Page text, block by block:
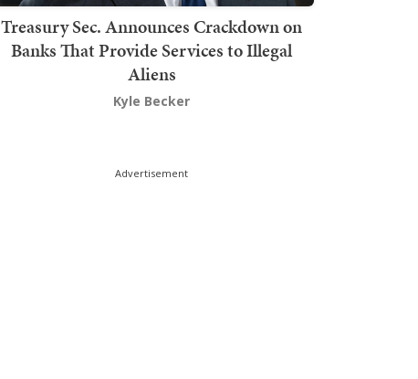
Treasury Sec. Announces Crackdown on
Banks That Provide Services to Illegal
Aliens
Kyle Becker
Advertisement